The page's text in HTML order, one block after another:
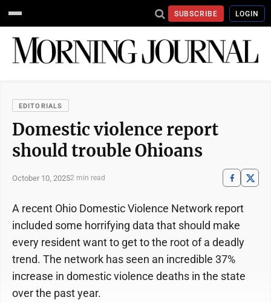
SUBSCRIBE LOGIN
EDITORIALS
Domestic violence report
should trouble Ohioans
October 10, 20252 min read
A recent Ohio Domestic Violence Network report
included some horrifying data that should make
every resident want to get to the root of a deadly
trend. The network has seen an incredible 37%
increase in domestic violence deaths in the state
over the past year.